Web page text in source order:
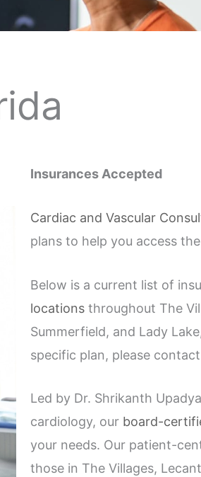
Insurances Accepted
Cardiac and Vascular
plans to help you access the
Below is a current list of
locations throughout The
Summerfield, and Lady
specific plan, please
Led by Dr. Shrikanth
cardiology, our board-
your needs. Our patient-
those in The Villages,